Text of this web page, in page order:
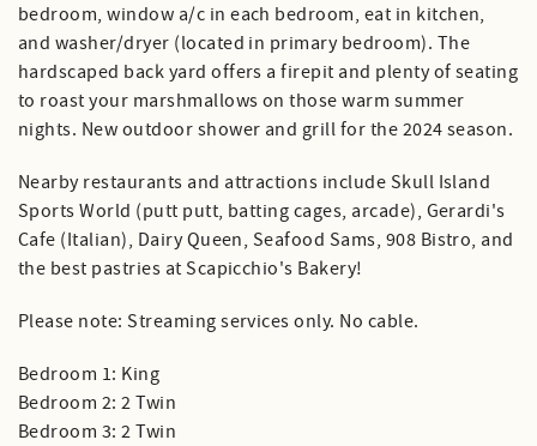
bedroom, window a/c in each bedroom, eat in kitchen,
and washer/dryer (located in primary bedroom). The
hardscaped back yard offers a firepit and plenty of seating
to roast your marshmallows on those warm summer
nights. New outdoor shower and grill for the 2024 season.
Nearby restaurants and attractions include Skull Island
Sports World (putt putt, batting cages, arcade), Gerardi's
Cafe (Italian), Dairy Queen, Seafood Sams, 908 Bistro, and
the best pastries at Scapicchio's Bakery!
Please note: Streaming services only. No cable.
Bedroom 1: King
Bedroom 2: 2 Twin
Bedroom 3: 2 Twin